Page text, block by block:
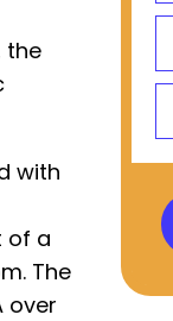
the
with
of a
The
over